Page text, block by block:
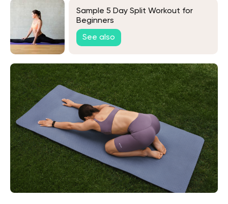
Sample 5 Day Split Workout for
Beginners
See also